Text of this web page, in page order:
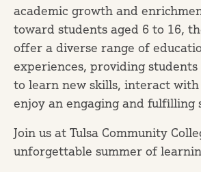
academic growth and
toward students aged 6 to 16,
offer a diverse range of
experiences, providing students
to learn new skills, interact with
enjoy an engaging and fulfilling
Join us at Tulsa Community
unforgettable summer of